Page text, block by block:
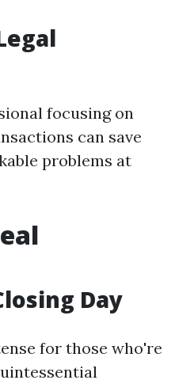
focusing on
can save
problems at
Day
for those who're